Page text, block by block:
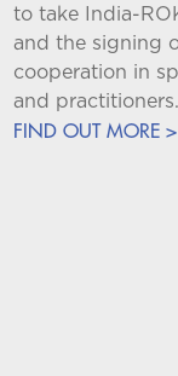
to take India-
and the signing
cooperation in
and practitioners.
FIND OUT MORE >